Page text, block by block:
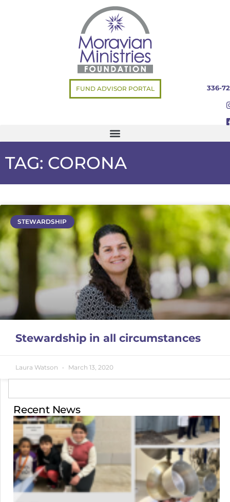
FUND ADVISOR PORTAL 336-
TAG: CORONA
STEWARDSHIP
Stewardship in all circumstances
Laura Watson March 13, 2020
Recent News